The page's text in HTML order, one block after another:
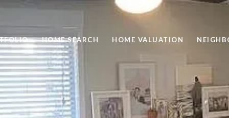
HOME SEARCH HOME VALUATION